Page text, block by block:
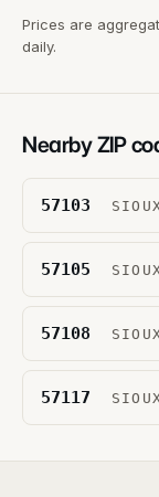
Prices are
daily.
Nearby ZIP
57103
57105
57108
57117